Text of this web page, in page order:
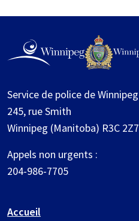
Service de police de Winnipeg
245, rue Smith
Winnipeg (Manitoba) R3C 2Z7
Appels non urgents :
204-986-7705
Accueil